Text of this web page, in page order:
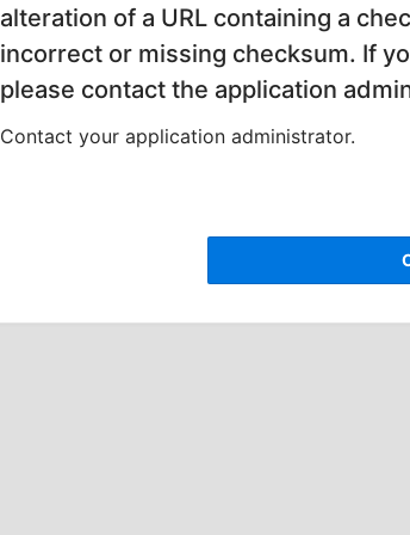
alteration of a URL containing a
incorrect or missing checksum. If
please contact the application
Contact your application administrator.